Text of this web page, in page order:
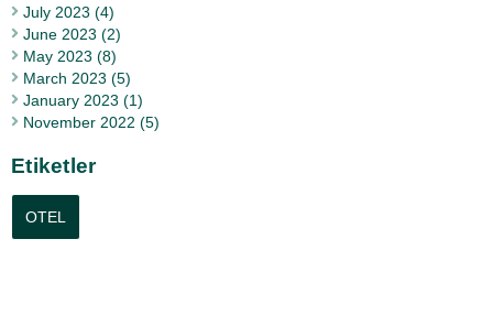
July 2023 (4)
June 2023 (2)
May 2023 (8)
March 2023 (5)
January 2023 (1)
November 2022 (5)
Etiketler
OTEL